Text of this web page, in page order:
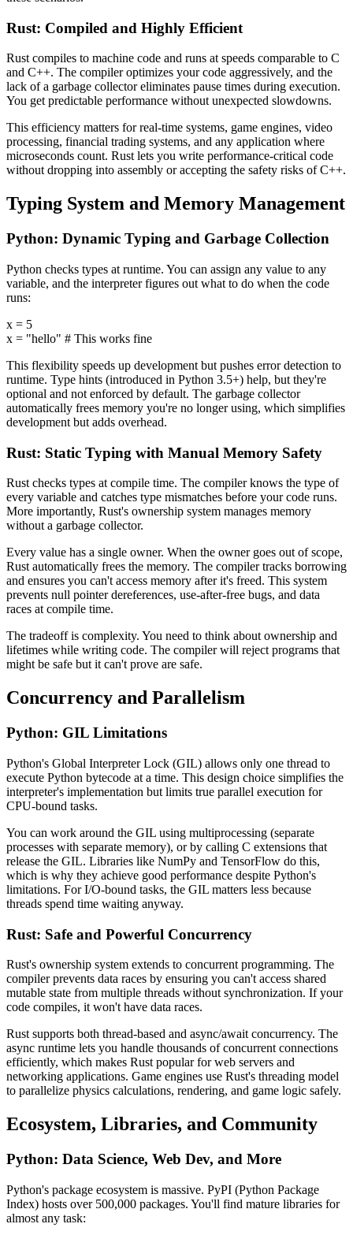
Rust: Compiled and Highly Efficient
Rust compiles to machine code and runs at speeds comparable to C
and C++. The compiler optimizes your code aggressively, and the
lack of a garbage collector eliminates pause times during execution.
You get predictable performance without unexpected slowdowns.
This efficiency matters for real-time systems, game engines, video
processing, financial trading systems, and any application where
microseconds count. Rust lets you write performance-critical code
without dropping into assembly or accepting the safety risks of C++.
Typing System and Memory Management
Python: Dynamic Typing and Garbage Collection
Python checks types at runtime. You can assign any value to any
variable, and the interpreter figures out what to do when the code
runs:
x = 5
x = "hello" # This works fine
This flexibility speeds up development but pushes error detection to
runtime. Type hints (introduced in Python 3.5+) help, but they're
optional and not enforced by default. The garbage collector
automatically frees memory you're no longer using, which simplifies
development but adds overhead.
Rust: Static Typing with Manual Memory Safety
Rust checks types at compile time. The compiler knows the type of
every variable and catches type mismatches before your code runs.
More importantly, Rust's ownership system manages memory
without a garbage collector.
Every value has a single owner. When the owner goes out of scope,
Rust automatically frees the memory. The compiler tracks borrowing
and ensures you can't access memory after it's freed. This system
prevents null pointer dereferences, use-after-free bugs, and data
races at compile time.
The tradeoff is complexity. You need to think about ownership and
lifetimes while writing code. The compiler will reject programs that
might be safe but it can't prove are safe.
Concurrency and Parallelism
Python: GIL Limitations
Python's Global Interpreter Lock (GIL) allows only one thread to
execute Python bytecode at a time. This design choice simplifies the
interpreter's implementation but limits true parallel execution for
CPU-bound tasks.
You can work around the GIL using multiprocessing (separate
processes with separate memory), or by calling C extensions that
release the GIL. Libraries like NumPy and TensorFlow do this,
which is why they achieve good performance despite Python's
limitations. For I/O-bound tasks, the GIL matters less because
threads spend time waiting anyway.
Rust: Safe and Powerful Concurrency
Rust's ownership system extends to concurrent programming. The
compiler prevents data races by ensuring you can't access shared
mutable state from multiple threads without synchronization. If your
code compiles, it won't have data races.
Rust supports both thread-based and async/await concurrency. The
async runtime lets you handle thousands of concurrent connections
efficiently, which makes Rust popular for web servers and
networking applications. Game engines use Rust's threading model
to parallelize physics calculations, rendering, and game logic safely.
Ecosystem, Libraries, and Community
Python: Data Science, Web Dev, and More
Python's package ecosystem is massive. PyPI (Python Package
Index) hosts over 500,000 packages. You'll find mature libraries for
almost any task: